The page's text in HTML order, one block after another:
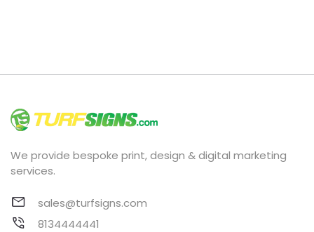
We provide bespoke print, design & digital marketing
services.
sales@turfsigns.com
8134444441